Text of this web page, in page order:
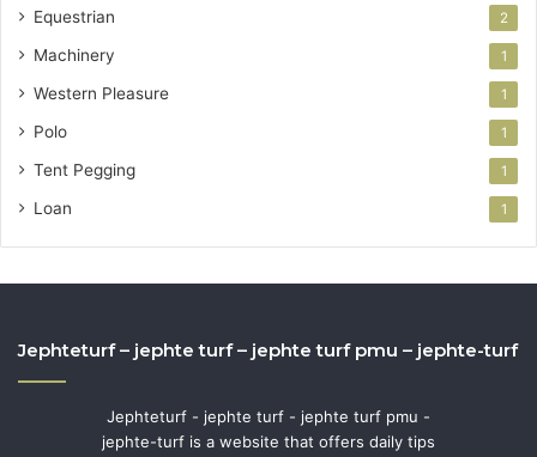
Equestrian 2
Machinery 1
Western Pleasure 1
Polo 1
Tent Pegging 1
Loan 1
Jephteturf – jephte turf – jephte turf pmu – jephte-turf
Jephteturf - jephte turf - jephte turf pmu -
jephte-turf is a website that offers daily tips